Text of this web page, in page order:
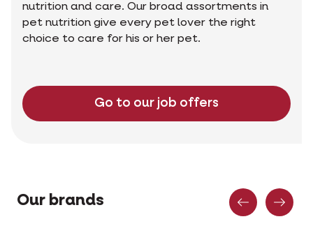
nutrition and care. Our broad assortments in
pet nutrition give every pet lover the right
choice to care for his or her pet.
Go to our job offers
Our brands Previous